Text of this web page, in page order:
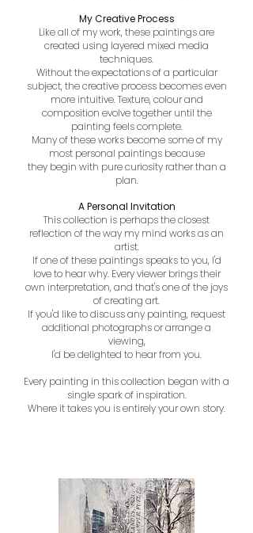
My Creative Process
Like all of my work, these paintings are
created using layered mixed media
techniques.
Without the expectations of a particular
subject, the creative process becomes even
more intuitive. Texture, colour and
composition evolve together until the
painting feels complete.
Many of these works become some of my
most personal paintings because
they begin with pure curiosity rather than a
plan.
A Personal Invitation
This collection is perhaps the closest
reflection of the way my mind works as an
artist.
If one of these paintings speaks to you, I'd
love to hear why. Every viewer brings their
own interpretation, and that's one of the joys
of creating art.
If you'd like to discuss any painting, request
additional photographs or arrange a
viewing,
I'd be delighted to hear from you.
Every painting in this collection began with a
single spark of inspiration.
Where it takes you is entirely your own story.